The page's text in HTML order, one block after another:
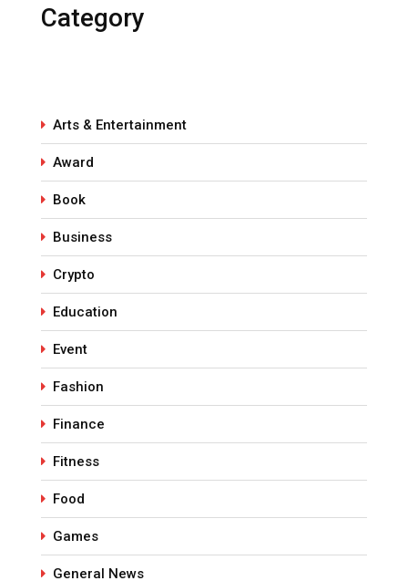
Category
Arts & Entertainment
Award
Book
Business
Crypto
Education
Event
Fashion
Finance
Fitness
Food
Games
General News